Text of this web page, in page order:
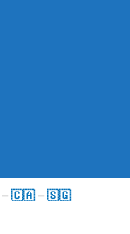
–🇨🇦 –🇸🇬